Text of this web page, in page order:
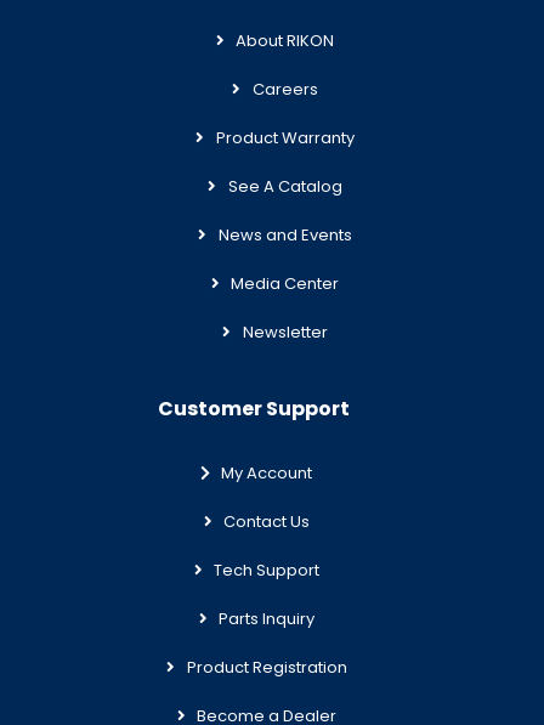
About RIKON
Careers
Product Warranty
See A Catalog
News and Events
Media Center
Newsletter
Customer Support
My Account
Contact Us
Tech Support
Parts Inquiry
Product Registration
Become a Dealer